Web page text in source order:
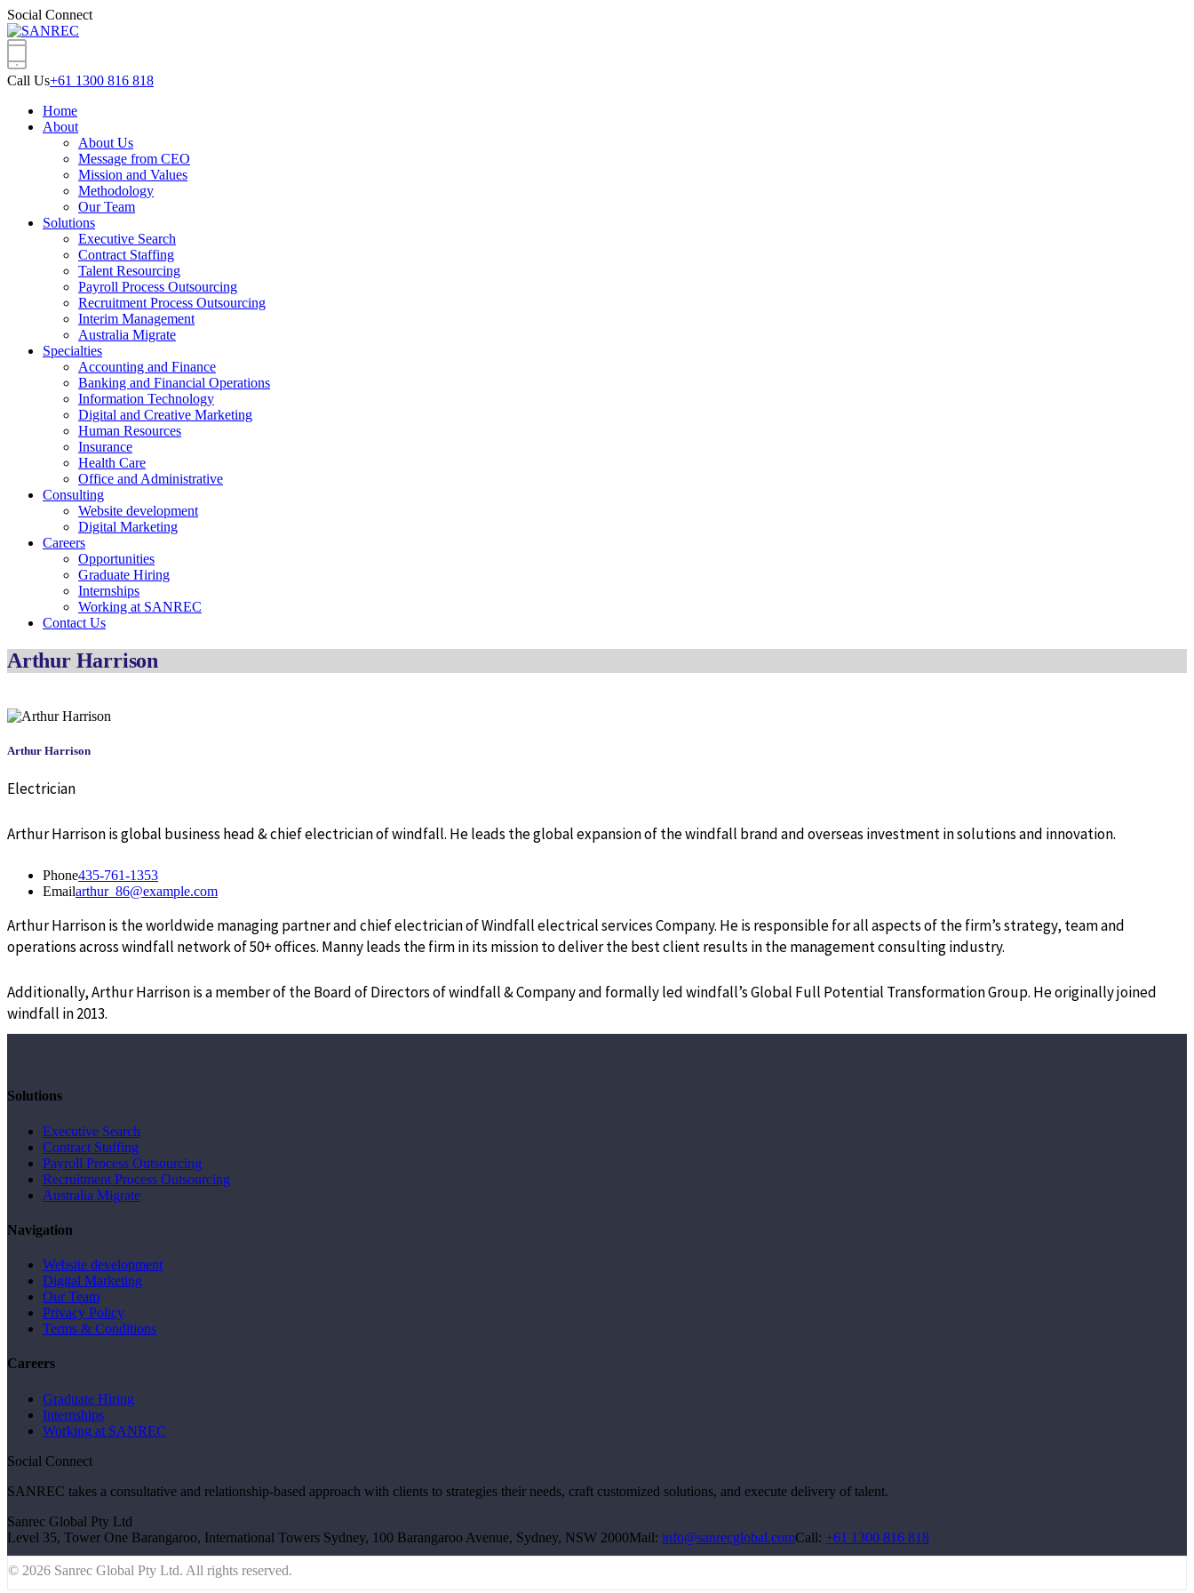
Social Connect
Call Us+61 1300 816 818
Home
About
About Us
Message from CEO
Mission and Values
Methodology
Our Team
Solutions
Executive Search
Contract Staffing
Talent Resourcing
Payroll Process Outsourcing
Recruitment Process Outsourcing
Interim Management
Australia Migrate
Specialties
Accounting and Finance
Banking and Financial Operations
Information Technology
Digital and Creative Marketing
Human Resources
Insurance
Health Care
Office and Administrative
Consulting
Website development
Digital Marketing
Careers
Opportunities
Graduate Hiring
Internships
Working at SANREC
Contact Us
Arthur Harrison
Arthur Harrison
Electrician
Arthur Harrison is global business head & chief electrician of windfall. He leads the global expansion of the windfall brand and overseas investment in solutions and innovation.
Phone435-761-1353
Emailarthur_86@example.com
Arthur Harrison is the worldwide managing partner and chief electrician of Windfall electrical services Company. He is responsible for all aspects of the firm’s strategy, team and
operations across windfall network of 50+ offices. Manny leads the firm in its mission to deliver the best client results in the management consulting industry.
Additionally, Arthur Harrison is a member of the Board of Directors of windfall & Company and formally led windfall’s Global Full Potential Transformation Group. He originally joined
windfall in 2013.
Solutions
Executive Search
Contract Staffing
Payroll Process Outsourcing
Recruitment Process Outsourcing
Australia Migrate
Navigation
Website development
Digital Marketing
Our Team
Privacy Policy
Terms & Conditions
Careers
Graduate Hiring
Internships
Working at SANREC
Social Connect
SANREC takes a consultative and relationship-based approach with clients to strategies their needs, craft customized solutions, and execute delivery of talent.
Sanrec Global Pty Ltd
Level 35, Tower One Barangaroo, International Towers Sydney, 100 Barangaroo Avenue, Sydney, NSW 2000Mail: info@sanrecglobal.comCall: +61 1300 816 818
© 2026 Sanrec Global Pty Ltd. All rights reserved.